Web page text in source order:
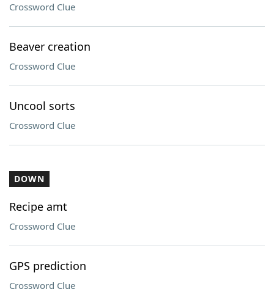
Crossword Clue
Beaver creation
Crossword Clue
Uncool sorts
Crossword Clue
DOWN
Recipe amt
Crossword Clue
GPS prediction
Crossword Clue